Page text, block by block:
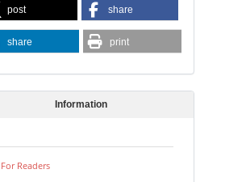
post share
share print
Information
For Readers